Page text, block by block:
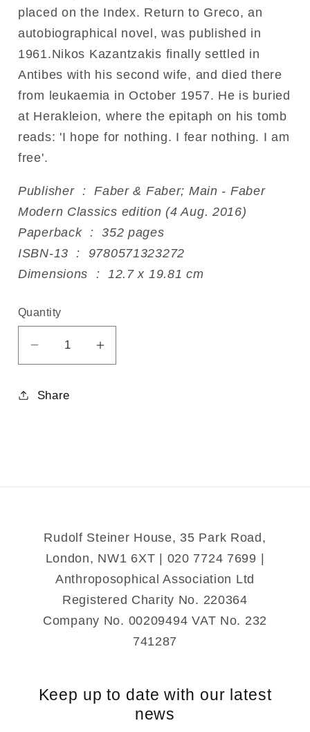
placed on the Index. Return to Greco, an
autobiographical novel, was published in
1961.Nikos Kazantzakis finally settled in
Antibes with his second wife, and died there
from leukaemia in October 1957. He is buried
at Herakleion, where the epitaph on his tomb
reads: 'I hope for nothing. I fear nothing. I am
free'.
Publisher ‏ : ‎ Faber & Faber; Main - Faber
Modern Classics edition (4 Aug. 2016)
Paperback ‏ : ‎ 352 pages
ISBN-13 ‏ : ‎ 9780571323272
Dimensions ‏ : ‎ 12.7 x 19.81 cm
Quantity
Decrease
quantity
for
Increase
quantity
Share
Rudolf Steiner House, 35 Park Road,
London, NW1 6XT | 020 7724 7699 |
Anthroposophical Association Ltd
Registered Charity No. 220364
Company No. 00209494 VAT No. 232
741287
Keep up to date with our latest
news